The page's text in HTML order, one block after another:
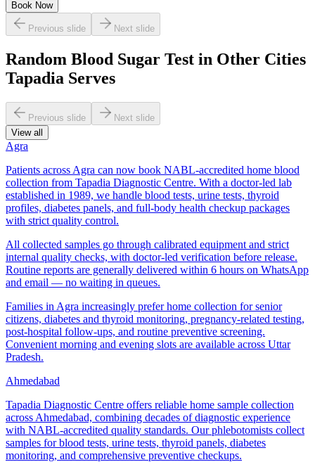
Book Now
Previous slide Next slide
Random Blood Sugar Test in Other Cities
Tapadia Serves
Previous slide
Next slide
View all
Agra
Patients across Agra can now book NABL-accredited home blood
collection from Tapadia Diagnostic Centre. With a doctor-led lab
established in 1989, we handle blood tests, urine tests, thyroid
profiles, diabetes panels, and full-body health checkup packages
with strict quality control.
All collected samples go through calibrated equipment and strict
internal quality checks, with doctor-led verification before release.
Routine reports are generally delivered within 6 hours on WhatsApp
and email — no waiting in queues.
Families in Agra increasingly prefer home collection for senior
citizens, diabetes and thyroid monitoring, pregnancy-related testing,
post-hospital follow-ups, and routine preventive screening.
Convenient morning and evening slots are available across Uttar
Pradesh.
Ahmedabad
Tapadia Diagnostic Centre offers reliable home sample collection
across Ahmedabad, combining decades of diagnostic experience
with NABL-accredited quality standards. Our phlebotomists collect
samples for blood tests, urine tests, thyroid panels, diabetes
monitoring, and comprehensive preventive checkups.